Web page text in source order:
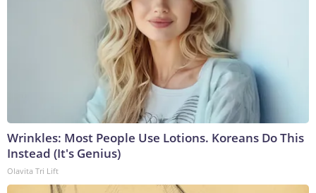
Wrinkles: Most People Use Lotions. Koreans Do This
Instead (It's Genius)
Olavita Tri Lift